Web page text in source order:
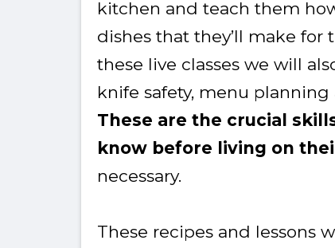
kitchen and teach them
dishes that they’ll make for
these live classes we will
knife safety, menu
These are the crucial
know before living on
necessary.
These recipes and lessons